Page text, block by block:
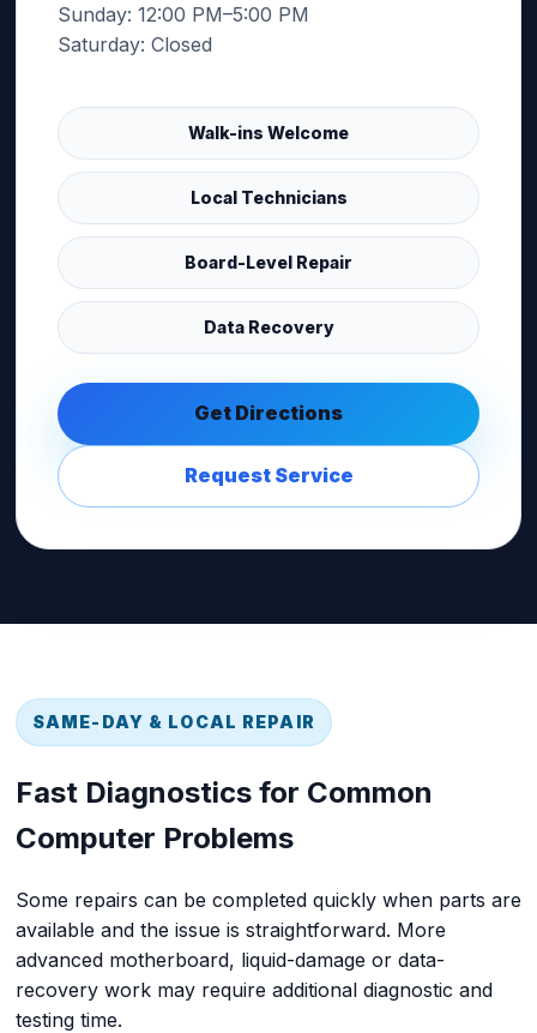
Sunday: 12:00 PM–5:00 PM
Saturday: Closed
Walk-ins Welcome
Local Technicians
Board-Level Repair
Data Recovery
Get Directions
Request Service
SAME-DAY & LOCAL REPAIR
Fast Diagnostics for Common
Computer Problems
Some repairs can be completed quickly when parts are
available and the issue is straightforward. More
advanced motherboard, liquid-damage or data-
recovery work may require additional diagnostic and
testing time.